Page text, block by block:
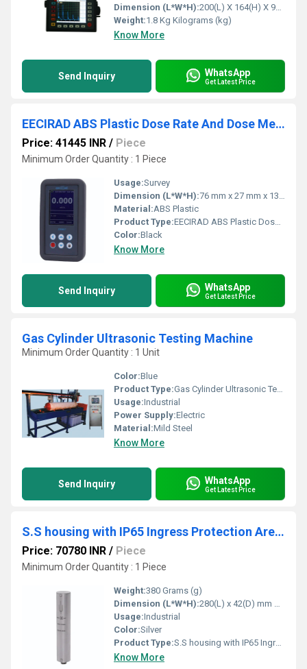
Dimension (L*W*H):200(L) X 164(H) X 92(W) mm Millimeter (mm)
Weight:1.8 Kg Kilograms (kg)
Know More
Send Inquiry WhatsApp
Get Latest Price
EECIRAD ABS Plastic Dose Rate And Dose Meter - DSM-1T
Price: 41445 INR / Piece
Minimum Order Quantity : 1 Piece
Usage:Survey
Dimension (L*W*H):76 mm x 27 mm x 135 mm Millimeter (mm)
Material:ABS Plastic
Product Type:EECIRAD ABS Plastic Dose Rate And Dose Meter - DSM-1T
Color:Black
Know More
Send Inquiry WhatsApp
Get Latest Price
Gas Cylinder Ultrasonic Testing Machine
Minimum Order Quantity : 1 Unit
Color:Blue
Product Type:Gas Cylinder Ultrasonic Testing Machine
Usage:Industrial
Power Supply:Electric
Material:Mild Steel
Know More
Send Inquiry WhatsApp
Get Latest Price
S.S housing with IP65 Ingress Protection Area Radiation Monitor DZM
Price: 70780 INR / Piece
Minimum Order Quantity : 1 Piece
Weight:380 Grams (g)
Dimension (L*W*H):280(L) x 42(D) mm Millimeter (mm)
Usage:Industrial
Color:Silver
Product Type:S.S housing with IP65 Ingress Protection Area Radiation Monitor DZM
Know More